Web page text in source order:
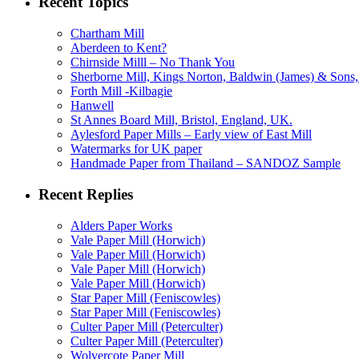
Chartham Mill
Aberdeen to Kent?
Chirnside Milll – No Thank You
Sherborne Mill, Kings Norton, Baldwin (James) &
Forth Mill -Kilbagie
Hanwell
St Annes Board Mill, Bristol, England, UK.
Aylesford Paper Mills – Early view of East Mill
Watermarks for UK paper
Handmade Paper from Thailand – SANDOZ Sample
Recent Replies
Alders Paper Works
Vale Paper Mill (Horwich)
Vale Paper Mill (Horwich)
Vale Paper Mill (Horwich)
Vale Paper Mill (Horwich)
Star Paper Mill (Feniscowles)
Star Paper Mill (Feniscowles)
Culter Paper Mill (Peterculter)
Culter Paper Mill (Peterculter)
Wolvercote Paper Mill